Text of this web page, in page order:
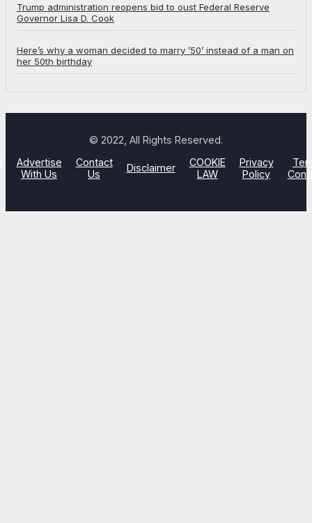
Trump administration reopens bid to oust Federal Reserve
Governor Lisa D. Cook
Here’s why a woman decided to marry ’50’ instead of a man on
her 50th birthday
© 2022, All Rights Reserved.
Advertise
With Us
Contact
Us
Disclaimer
COOKIE
LAW
Privacy
Policy